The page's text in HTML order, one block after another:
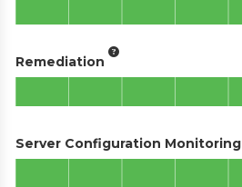
Remediation
Server Configuration Monitoring